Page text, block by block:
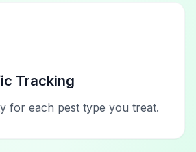
Tracking
for each pest type you treat.